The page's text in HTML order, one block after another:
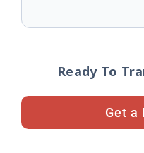
Ready To
Get a